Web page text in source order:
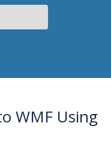
WMF Using